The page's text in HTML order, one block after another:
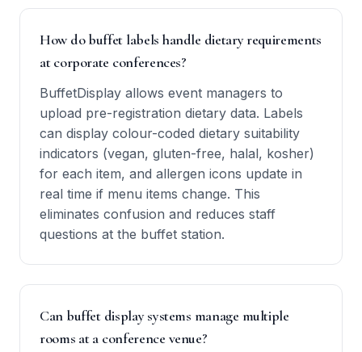
How do buffet labels handle dietary requirements
at corporate conferences?
BuffetDisplay allows event managers to
upload pre-registration dietary data. Labels
can display colour-coded dietary suitability
indicators (vegan, gluten-free, halal, kosher)
for each item, and allergen icons update in
real time if menu items change. This
eliminates confusion and reduces staff
questions at the buffet station.
Can buffet display systems manage multiple
rooms at a conference venue?